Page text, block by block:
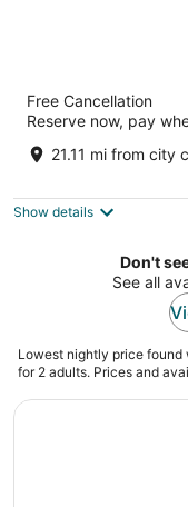
Red Roof Inn
2.5
out
3500 Southwest
Free Cancellation
Reserve now, pay
21.11 mi from city
Show details
Don't
See all
Lowest nightly price found
for 2 adults. Prices and